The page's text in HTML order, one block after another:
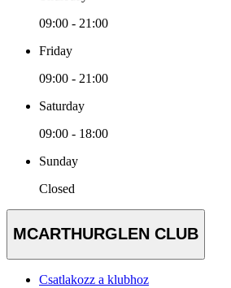
09:00 - 21:00
Friday
09:00 - 21:00
Saturday
09:00 - 18:00
Sunday
Closed
MCARTHURGLEN CLUB
Csatlakozz a klubhoz